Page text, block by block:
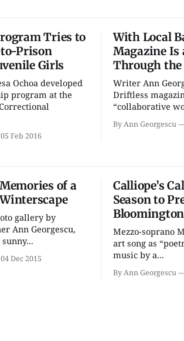
Tries to
Prison
Girls
Ochoa developed
program at the
05 Feb 2016
With Local
Magazine Is
Through
Writer Ann
Driftless
“collaborative
By Ann Georgescu
of a
gallery by
Ann Georgescu,
04 Dec 2015
Calliope’s
Season to
Bloomington
Mezzo-soprano
art song as
music by a...
By Ann Georgescu